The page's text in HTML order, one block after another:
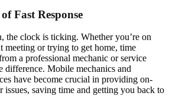
Fast Response
the clock is ticking. Whether you’re on
meeting or trying to get home, time
a professional mechanic or service
difference. Mobile mechanics and
have become crucial in providing on-
issues, saving time and getting you back to